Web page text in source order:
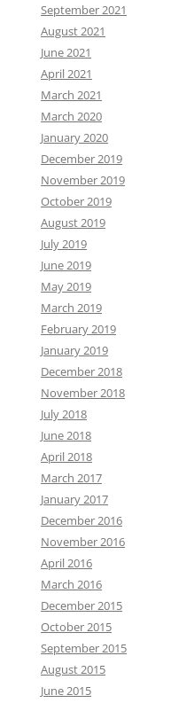
September 2021
August 2021
June 2021
April 2021
March 2021
March 2020
January 2020
December 2019
November 2019
October 2019
August 2019
July 2019
June 2019
May 2019
March 2019
February 2019
January 2019
December 2018
November 2018
July 2018
June 2018
April 2018
March 2017
January 2017
December 2016
November 2016
April 2016
March 2016
December 2015
October 2015
September 2015
August 2015
June 2015